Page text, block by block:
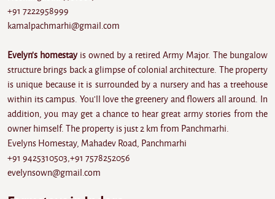
+91 7222958999
kamalpachmarhi@gmail.com
Evelyn's homestayis owned by a retired Army Major. The bungalow
structure brings back a glimpse of colonial architecture. The property
is unique because it is surrounded by a nursery and has a treehouse
within its campus. You'll love the greenery and flowers all around. In
addition, you may get a chance to hear great army stories from the
owner himself. The property is just 2 km from Panchmarhi.
Evelyns Homestay, Mahadev Road, Panchmarhi
+91 9425310503,+91 7578252056
evelynsown@gmail.com